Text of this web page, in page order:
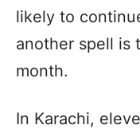
likely to
another spell is
month.
In Karachi,